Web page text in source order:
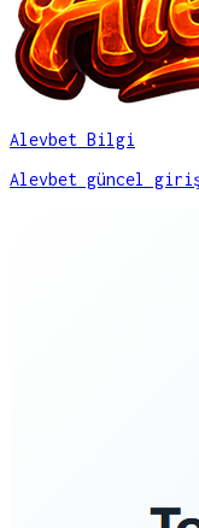
Alevbet Bilgi
Alevbet güncel